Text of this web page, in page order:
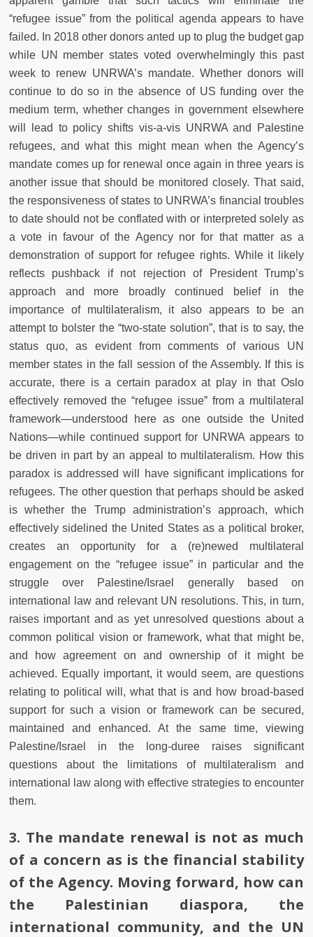
“refugee issue” from the political agenda appears to have
failed. In 2018 other donors anted up to plug the budget gap
while UN member states voted overwhelmingly this past
week to renew UNRWA’s mandate. Whether donors will
continue to do so in the absence of US funding over the
medium term, whether changes in government elsewhere
will lead to policy shifts vis-a-vis UNRWA and Palestine
refugees, and what this might mean when the Agency’s
mandate comes up for renewal once again in three years is
another issue that should be monitored closely. That said,
the responsiveness of states to UNRWA’s financial troubles
to date should not be conflated with or interpreted solely as
a vote in favour of the Agency nor for that matter as a
demonstration of support for refugee rights. While it likely
reflects pushback if not rejection of President Trump’s
approach and more broadly continued belief in the
importance of multilateralism, it also appears to be an
attempt to bolster the “two-state solution”, that is to say, the
status quo, as evident from comments of various UN
member states in the fall session of the Assembly. If this is
accurate, there is a certain paradox at play in that Oslo
effectively removed the “refugee issue” from a multilateral
framework—understood here as one outside the United
Nations—while continued support for UNRWA appears to
be driven in part by an appeal to multilateralism. How this
paradox is addressed will have significant implications for
refugees. The other question that perhaps should be asked
is whether the Trump administration’s approach, which
effectively sidelined the United States as a political broker,
creates an opportunity for a (re)newed multilateral
engagement on the “refugee issue” in particular and the
struggle over Palestine/Israel generally based on
international law and relevant UN resolutions. This, in turn,
raises important and as yet unresolved questions about a
common political vision or framework, what that might be,
and how agreement on and ownership of it might be
achieved. Equally important, it would seem, are questions
relating to political will, what that is and how broad-based
support for such a vision or framework can be secured,
maintained and enhanced. At the same time, viewing
Palestine/Israel in the long-duree raises significant
questions about the limitations of multilateralism and
international law along with effective strategies to encounter
them.
3. The mandate renewal is not as much
of a concern as is the financial stability
of the Agency. Moving forward, how can
the Palestinian diaspora, the
international community, and the UN